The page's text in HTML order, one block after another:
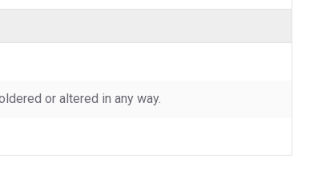
or altered in any way.